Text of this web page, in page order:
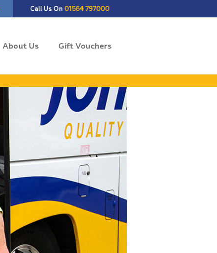
Call Us On 01564 797000
About Us Gift Vouchers